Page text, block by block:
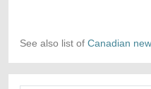
See also list of Canadian